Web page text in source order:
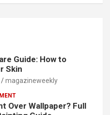
Guide: How to
Skin
magazineweekly
Over Wallpaper? Full